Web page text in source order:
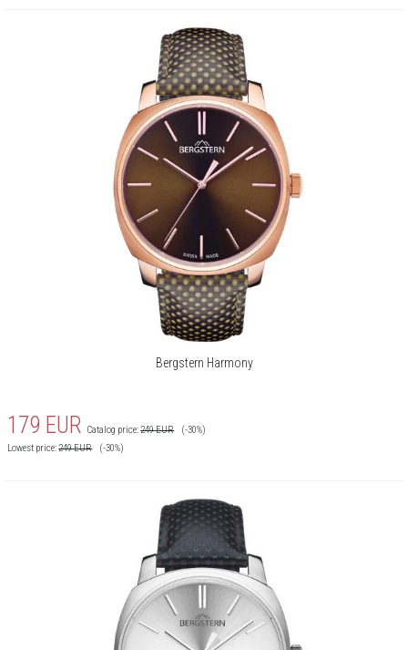
Bergstern Harmony
179 EUR Catalog price:249EUR
(-30%)
Lowest price:249EUR (-30%)